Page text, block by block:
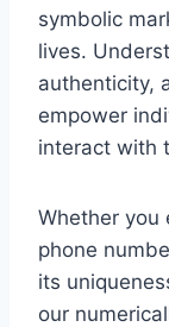
symbolic
lives.
authenticity,
empower
interact with
Whether you
phone
its
our